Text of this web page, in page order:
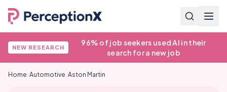
NEW RESEARCH
96% of job seekers used AI in their
search for a new job
Home Automotive Aston Martin